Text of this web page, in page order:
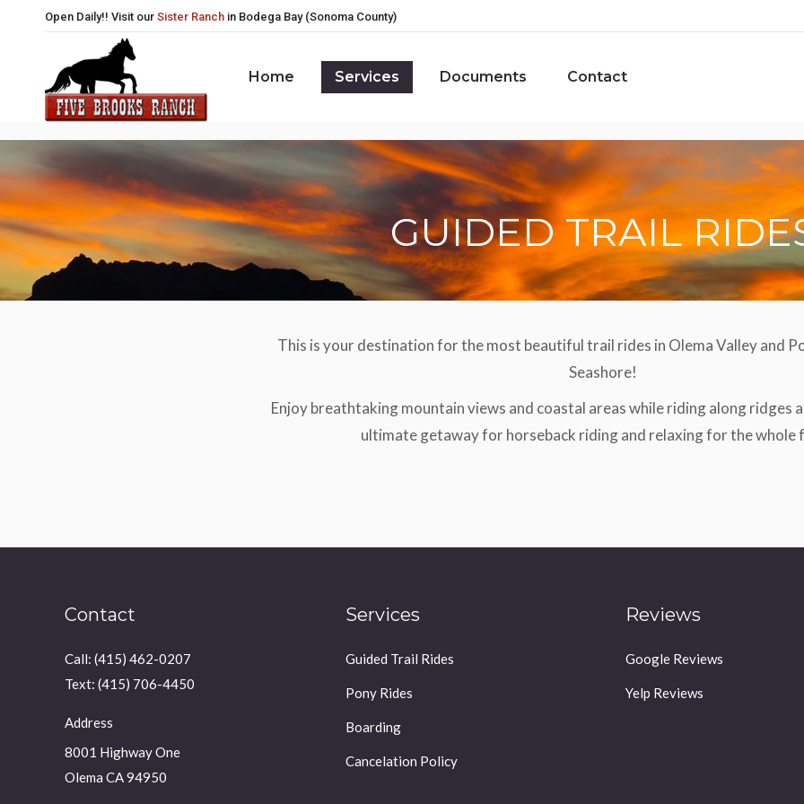
Open Daily!! Visit our Sister Ranch in Bodega Bay (Sonoma County)
Home Services Documents Contact
GUIDED TRAIL
This is your destination for the most beautiful trail rides in Olema Valley and
Seashore!
Enjoy breathtaking mountain views and coastal areas while riding along ridges
ultimate getaway for horseback riding and relaxing for the whole
Contact
Call: (415) 462-0207
Text: (415) 706-4450
Address
8001 Highway One
Olema CA 94950
Services
Guided Trail Rides
Pony Rides
Boarding
Cancelation Policy
Reviews
Google Reviews
Yelp Reviews